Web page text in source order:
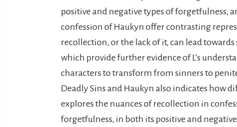
positive and negative types of forgetfulness,
confession of Haukyn offer contrasting
recollection, or the lack of it, can lead
which provide further evidence of L’s
characters to transform from sinners to
Deadly Sins and Haukyn also indicates how
explores the nuances of recollection in
forgetfulness, in both its positive and